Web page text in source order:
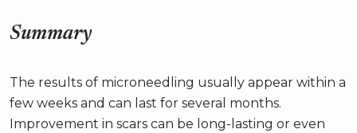
Summary
The results of microneedling usually appear within a
few weeks and can last for several months.
Improvement in scars can be long-lasting or even